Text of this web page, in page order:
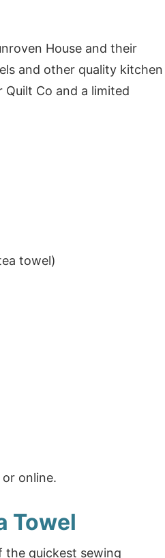
House and their
and other quality kitchen
Co and a limited
towel)
online.
Towel
the quickest sewing